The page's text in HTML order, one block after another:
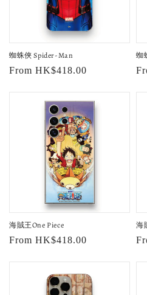
蜘蛛俠 Spider-Man
Regular
From HK$418.00
蜘
海賊王One Piece
Regular
From HK$418.00
海